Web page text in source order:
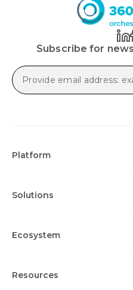
Subscribe for
Platform
Solutions
Ecosystem
Resources